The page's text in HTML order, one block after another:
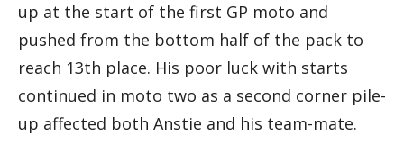
up at the start of the first GP moto and
pushed from the bottom half of the pack to
reach 13th place. His poor luck with starts
continued in moto two as a second corner pile-
up affected both Anstie and his team-mate.